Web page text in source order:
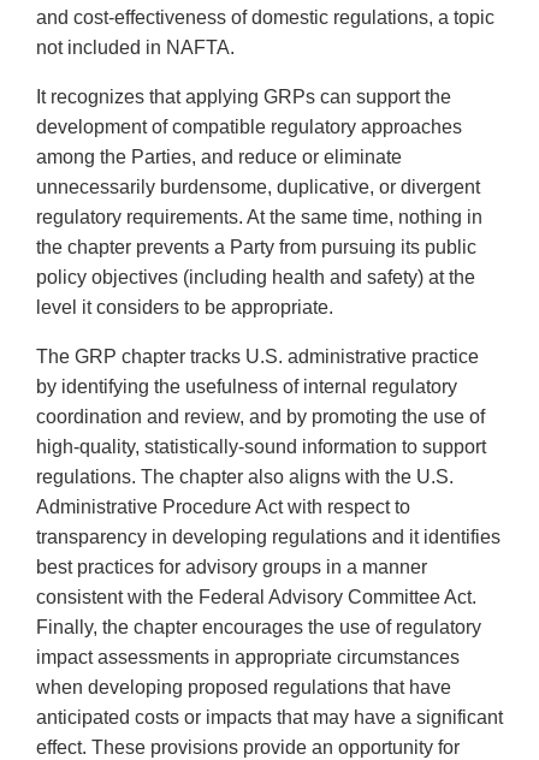
and cost-effectiveness of domestic regulations, a topic
not included in NAFTA.
It recognizes that applying GRPs can support the
development of compatible regulatory approaches
among the Parties, and reduce or eliminate
unnecessarily burdensome, duplicative, or divergent
regulatory requirements. At the same time, nothing in
the chapter prevents a Party from pursuing its public
policy objectives (including health and safety) at the
level it considers to be appropriate.
The GRP chapter tracks U.S. administrative practice
by identifying the usefulness of internal regulatory
coordination and review, and by promoting the use of
high-quality, statistically-sound information to support
regulations. The chapter also aligns with the U.S.
Administrative Procedure Act with respect to
transparency in developing regulations and it identifies
best practices for advisory groups in a manner
consistent with the Federal Advisory Committee Act.
Finally, the chapter encourages the use of regulatory
impact assessments in appropriate circumstances
when developing proposed regulations that have
anticipated costs or impacts that may have a significant
effect. These provisions provide an opportunity for